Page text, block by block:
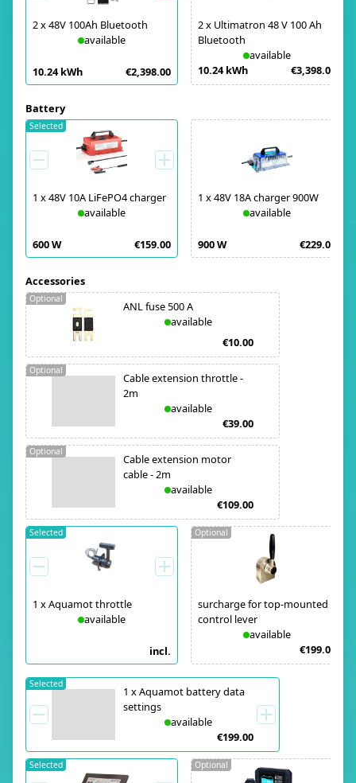
2x48V 100Ah Bluetooth
available
10.24 kWh €2,398.00
2x Ultimatron 48 V 100 Ah
Bluetooth
available
10.24 kWh
€3,398.00
Battery
1 x48V 10A LiFePO4 charger
available
600 W €159.00
Selected
1 x48V 18A charger 900W
available
900 W €229.00
Accessories
ANL fuse 500 A
available
€10.00
Optional
Cable extension throttle -
2m
available
€39.00
Optional
Cable extension motor
cable - 2m
available
€109.00
Optional
1 xAquamot throttle
available
incl.
Selected
surcharge for top-mounted
control lever
available
€199.00
Optional
1 xAquamot battery data
settings
available
€199.00
Selected
Selected Optional